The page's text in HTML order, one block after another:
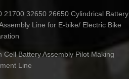
21700 32650 26650 Cylindrical Battery
Line for E-bike/ Electric Bike
Cell Battery Assembly Pilot Making
Line